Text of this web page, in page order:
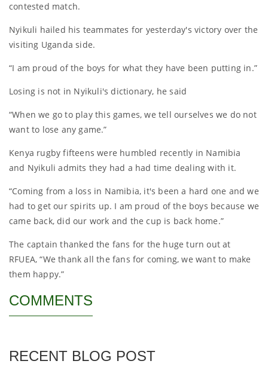
contested match.
Nyikuli hailed his teammates for yesterday's victory over the
visiting Uganda side.
“I am proud of the boys for what they have been putting in.”
Losing is not in Nyikuli's dictionary, he said
“When we go to play this games, we tell ourselves we do not
want to lose any game.”
Kenya rugby fifteens were humbled recently in Namibia
and Nyikuli admits they had a had time dealing with it.
“Coming from a loss in Namibia, it's been a hard one and we
had to get our spirits up. I am proud of the boys because we
came back, did our work and the cup is back home.”
The captain thanked the fans for the huge turn out at
RFUEA, “We thank all the fans for coming, we want to make
them happy.”
COMMENTS
RECENT BLOG POST